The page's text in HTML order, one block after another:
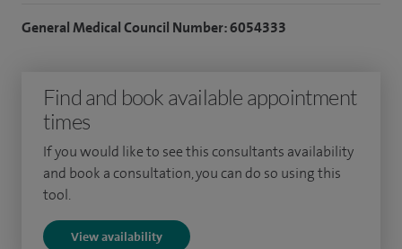
pain conditions, and provide joint, soft tissue and
intramuscular steroid injections where these are clinically
appropriate.
I graduated from Christian Medical College, India, where I
completed my specialist training in rheumatology and
General Medical Council Number: 6054333
Find and book available appointment
times
If you would like to see this consultants availability
and book a consultation, you can do so using this
tool.
View availability